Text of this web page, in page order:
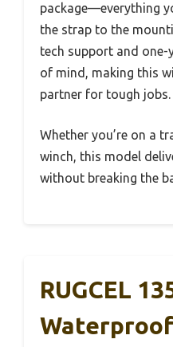
package—everything
the strap to the
tech support and one-
of mind, making this
partner for tough jobs.
Whether you’re on a
winch, this model
without breaking the
RUGCEL